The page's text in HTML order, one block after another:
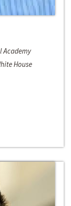
Academy
House